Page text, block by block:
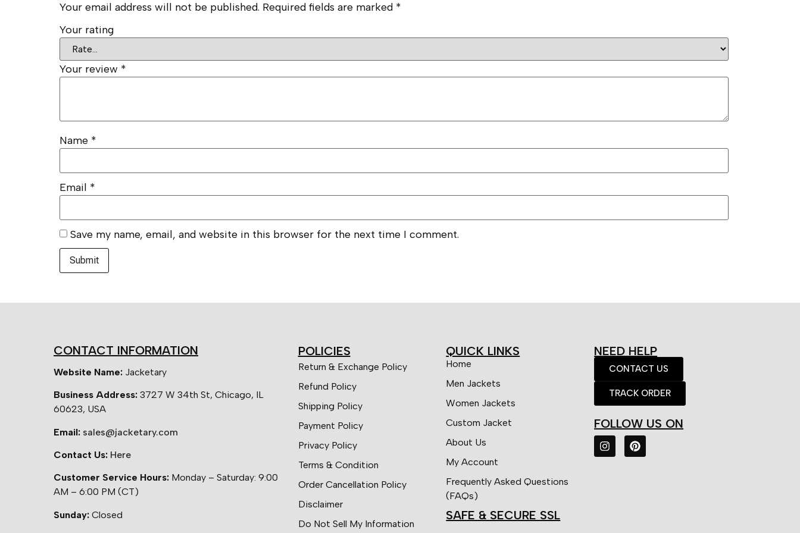
Your email address will not be published. Required fields are marked *
Your rating
Your review *
Name *
Email *
Save my name, email, and website in this browser for the next time I comment.
CONTACT INFORMATION
Website Name: Jacketary
Business Address: 3727 W 34th St, Chicago, IL
60623, USA
Email: sales@jacketary.com
Contact Us: Here
Customer Service Hours: Monday – Saturday: 9:00
AM – 6:00 PM (CT)
Sunday: Closed
POLICIES
Return & Exchange Policy
Refund Policy
Shipping Policy
Payment Policy
Privacy Policy
Terms & Condition
Order Cancellation Policy
Disclaimer
Do Not Sell My Information
QUICK LINKS
Home
Men Jackets
Women Jackets
Custom Jacket
About Us
My Account
Frequently Asked Questions
(FAQs)
SAFE & SECURE SSL
NEED HELP
CONTACT US
TRACK ORDER
FOLLOW US ON